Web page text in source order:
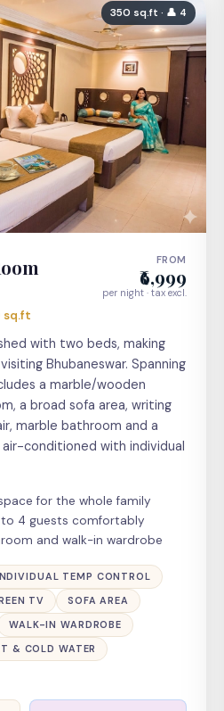
350 sq.ft · 👤 4
FROM
₹6,999
per night · tax excl.
sq.ft
with two beds, making
Bhubaneswar. Spanning
a marble/wooden
a broad sofa area, writing
marble bathroom and a
air-conditioned with individual
for the whole family
4 guests comfortably
and walk-in wardrobe
TEMP CONTROL
TV
SOFA AREA
WALK-IN WARDROBE
& COLD WATER